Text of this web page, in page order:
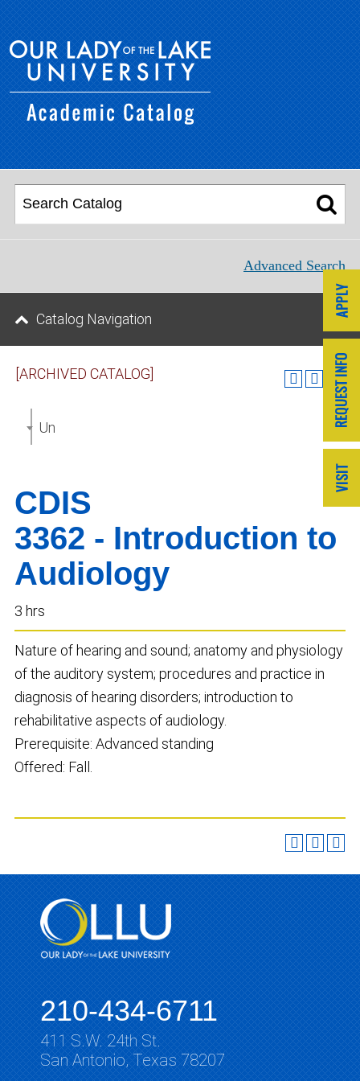
[ARCHIVED CATALOG]
Undergraduate Catalog 2019-2020 [ARCHIVED
CDIS
3362 - Introduction to
Audiology
3 hrs
Nature of hearing and sound; anatomy and physiology
of the auditory system; procedures and practice in
diagnosis of hearing disorders; introduction to
rehabilitative aspects of audiology.
Prerequisite: Advanced standing
Offered: Fall.
Advanced Search
Catalog Navigation
210-434-6711
411 S.W. 24th St.
San Antonio, Texas 78207